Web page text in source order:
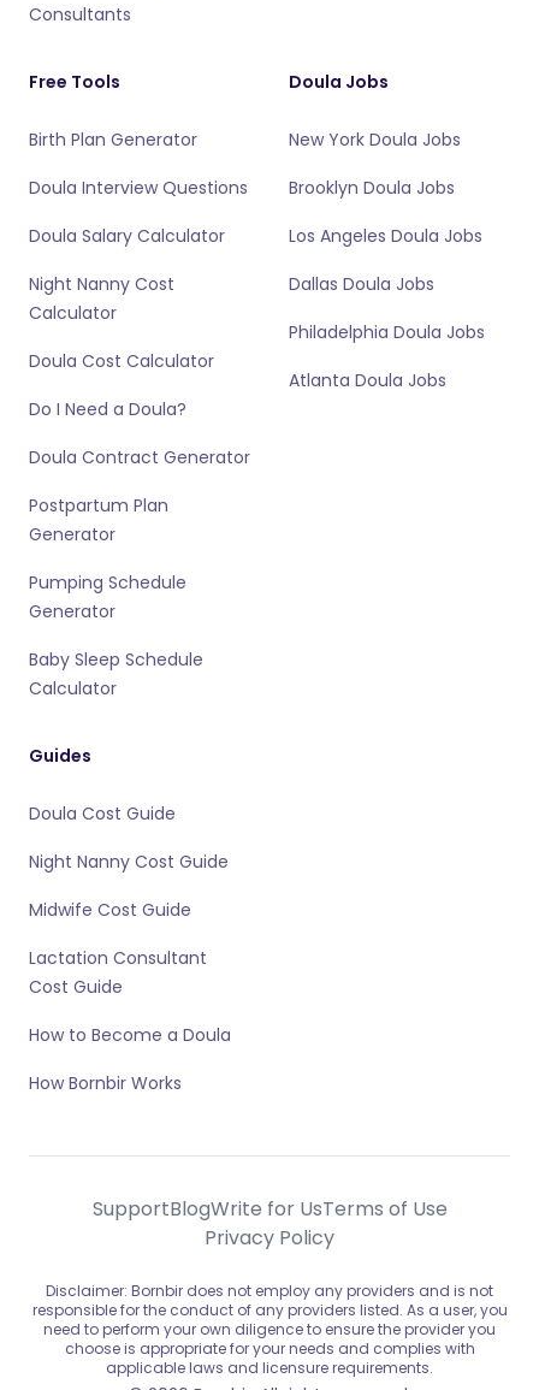
Consultants
Free Tools
Birth Plan Generator
Doula Interview Questions
Doula Salary Calculator
Night Nanny Cost
Calculator
Doula Cost Calculator
Do I Need a Doula?
Doula Contract Generator
Postpartum Plan
Generator
Pumping Schedule
Generator
Baby Sleep Schedule
Calculator
Doula Jobs
New York Doula Jobs
Brooklyn Doula Jobs
Los Angeles Doula Jobs
Dallas Doula Jobs
Philadelphia Doula Jobs
Atlanta Doula Jobs
Guides
Doula Cost Guide
Night Nanny Cost Guide
Midwife Cost Guide
Lactation Consultant
Cost Guide
How to Become a Doula
How Bornbir Works
SupportBlogWrite for UsTerms of Use
Privacy Policy
Disclaimer: Bornbir does not employ any providers and is not
responsible for the conduct of any providers listed. As a user, you
need to perform your own diligence to ensure the provider you
choose is appropriate for your needs and complies with
applicable laws and licensure requirements.